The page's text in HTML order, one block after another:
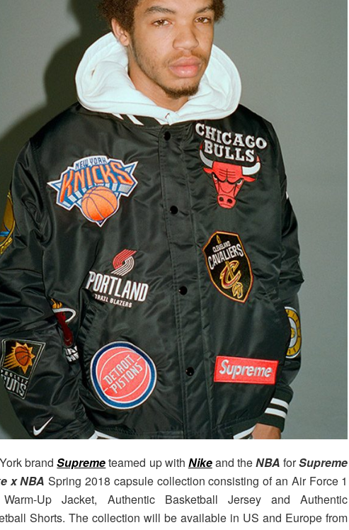
brandSupremeteamed up with Nikeand theNBA forSupreme
x NBA Spring 2018 capsule collection consisting of an Air Force 1
Up Jacket, Authentic Basketball Jersey and Authentic
Shorts. The collection will be available in US and Europe from